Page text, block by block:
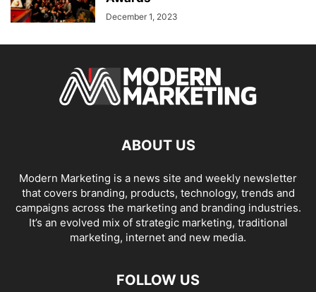
December 1, 2023
ABOUT US
Modern Marketing is a news site and weekly newsletter
that covers branding, products, technology, trends and
campaigns across the marketing and branding industries.
It’s an evolved mix of strategic marketing, traditional
marketing, internet and new media.
FOLLOW US